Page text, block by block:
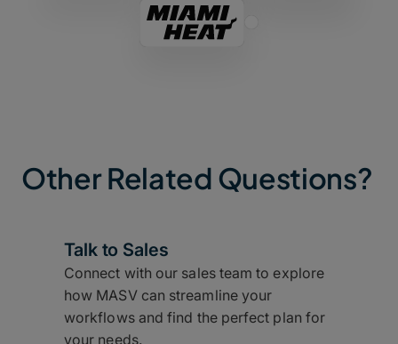
Other Related Questions?
Talk to Sales
Connect with our sales team to explore
how MASV can streamline your
workflows and find the perfect plan for
your needs.